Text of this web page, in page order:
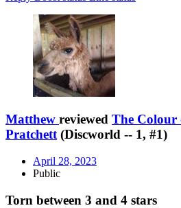
Matthew reviewed The Colour
Pratchett(Discworld -- 1, #1)
April 28, 2023
Public
Torn between 3 and 4 stars